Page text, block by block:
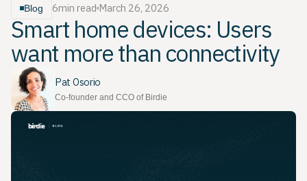
Blog 6min read March 26, 2026
Smart home devices: Users
want more than connectivity
Pat Osorio
Co-founder and CCO of Birdie